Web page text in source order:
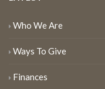
Who We Are
Ways To Give
Finances